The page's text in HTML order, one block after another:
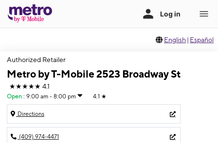
English | Español
Authorized Retailer
Metro by T-Mobile 2523 Broadway St
★★★★★ 4.1
Open : 9:00 am - 8:00 pm 4.1 ★
Directions
(409) 974-4471